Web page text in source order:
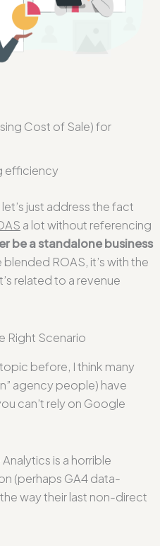
Cost of Sale) for
efficiency
just address the fact
a lot without referencing
be a standalone business
ROAS, it’s with the
related to a revenue
Right Scenario
before, I think many
agency people) have
can’t rely on Google
is a horrible
(perhaps GA4 data-
way their last non-direct